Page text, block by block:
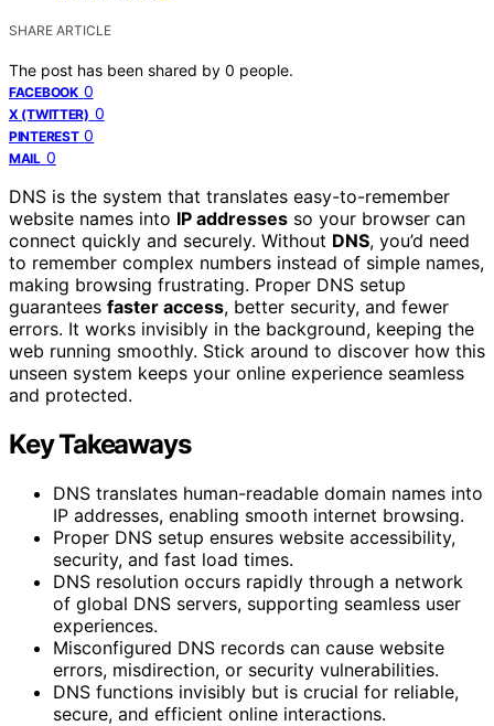
SHARE ARTICLE
The post has been shared by 0 people.
FACEBOOK 0
X (TWITTER) 0
PINTEREST 0
MAIL 0
DNS is the system that translates easy-to-remember
website names into IP addresses so your browser can
connect quickly and securely. Without DNS, you’d need
to remember complex numbers instead of simple names,
making browsing frustrating. Proper DNS setup
guarantees faster access, better security, and fewer
errors. It works invisibly in the background, keeping the
web running smoothly. Stick around to discover how this
unseen system keeps your online experience seamless
and protected.
Key Takeaways
DNS translates human-readable domain names into
IP addresses, enabling smooth internet browsing.
Proper DNS setup ensures website accessibility,
security, and fast load times.
DNS resolution occurs rapidly through a network
of global DNS servers, supporting seamless user
experiences.
Misconfigured DNS records can cause website
errors, misdirection, or security vulnerabilities.
DNS functions invisibly but is crucial for reliable,
secure, and efficient online interactions.